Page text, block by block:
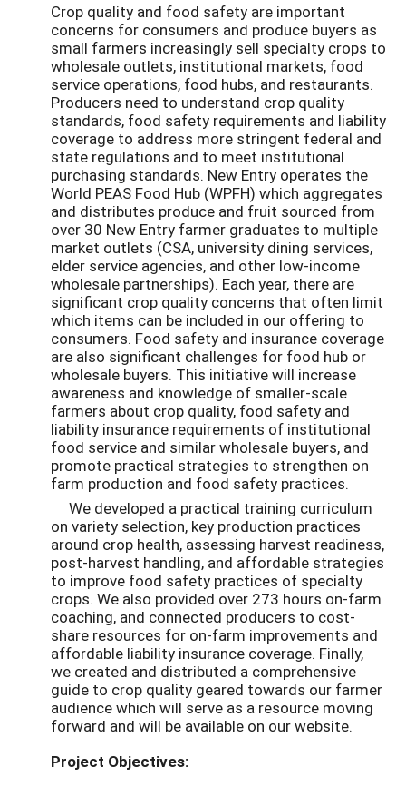
Crop quality and food safety are important
concerns for consumers and produce buyers as
small farmers increasingly sell specialty crops to
wholesale outlets, institutional markets, food
service operations, food hubs, and restaurants.
Producers need to understand crop quality
standards, food safety requirements and liability
coverage to address more stringent federal and
state regulations and to meet institutional
purchasing standards. New Entry operates the
World PEAS Food Hub (WPFH) which aggregates
and distributes produce and fruit sourced from
over 30 New Entry farmer graduates to multiple
market outlets (CSA, university dining services,
elder service agencies, and other low-income
wholesale partnerships). Each year, there are
significant crop quality concerns that often limit
which items can be included in our offering to
consumers. Food safety and insurance coverage
are also significant challenges for food hub or
wholesale buyers. This initiative will increase
awareness and knowledge of smaller-scale
farmers about crop quality, food safety and
liability insurance requirements of institutional
food service and similar wholesale buyers, and
promote practical strategies to strengthen on
farm production and food safety practices.
We developed a practical training curriculum
on variety selection, key production practices
around crop health, assessing harvest readiness,
post-harvest handling, and affordable strategies
to improve food safety practices of specialty
crops. We also provided over 273 hours on-farm
coaching, and connected producers to cost-
share resources for on-farm improvements and
affordable liability insurance coverage. Finally,
we created and distributed a comprehensive
guide to crop quality geared towards our farmer
audience which will serve as a resource moving
forward and will be available on our website.
Project Objectives: